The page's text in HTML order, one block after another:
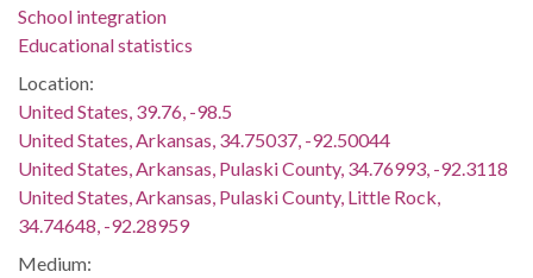
School integration
Educational statistics
Location:
United States, 39.76, -98.5
United States, Arkansas, 34.75037, -92.50044
United States, Arkansas, Pulaski County, 34.76993, -92.3118
United States, Arkansas, Pulaski County, Little Rock,
34.74648, -92.28959
Medium: